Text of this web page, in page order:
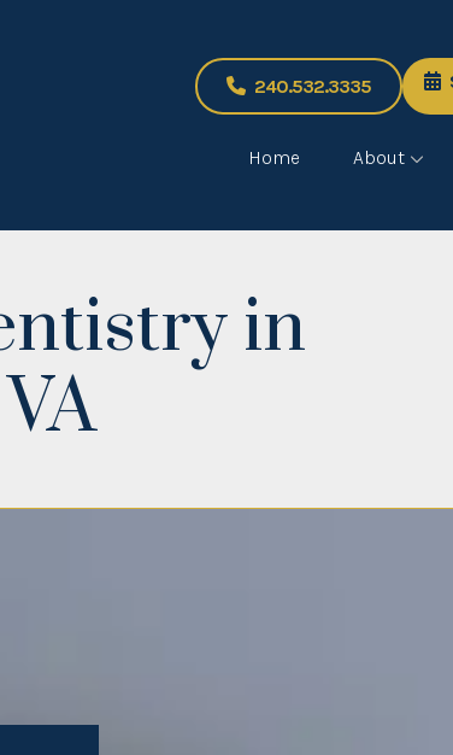
240.532.3335
Home About
in